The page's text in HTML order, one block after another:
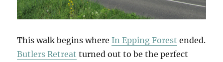
This walk begins where In Epping Forest ended.
Butlers Retreat turned out to be the perfect